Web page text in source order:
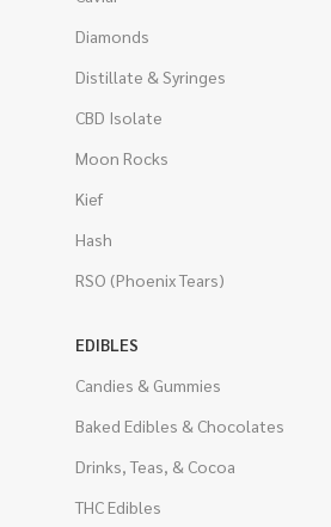
Diamonds
Distillate & Syringes
CBD Isolate
Moon Rocks
Kief
Hash
RSO (Phoenix Tears)
EDIBLES
Candies & Gummies
Baked Edibles & Chocolates
Drinks, Teas, & Cocoa
THC Edibles